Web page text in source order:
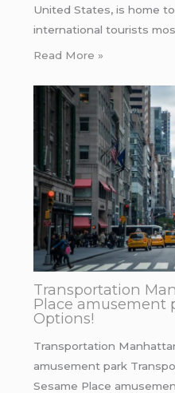
United States, is home
international tourists
Read More »
Transportation
Place amusement
Options!
Transportation
amusement park
Sesame Place